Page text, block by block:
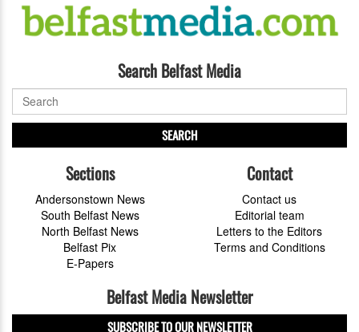
Search Belfast Media
SEARCH
Sections
Andersonstown News
South Belfast News
North Belfast News
Belfast Pix
E-Papers
Contact
Contact us
Editorial team
Letters to the Editors
Terms and Conditions
Belfast Media Newsletter
SUBSCRIBE TO OUR NEWSLETTER